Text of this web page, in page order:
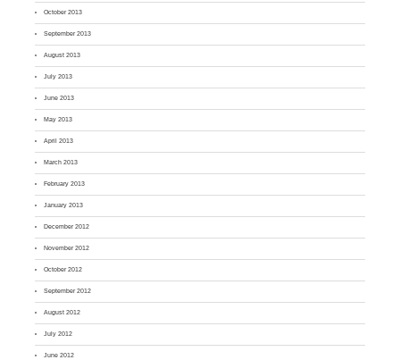
October 2013
September 2013
August 2013
July 2013
June 2013
May 2013
April 2013
March 2013
February 2013
January 2013
December 2012
November 2012
October 2012
September 2012
August 2012
July 2012
June 2012